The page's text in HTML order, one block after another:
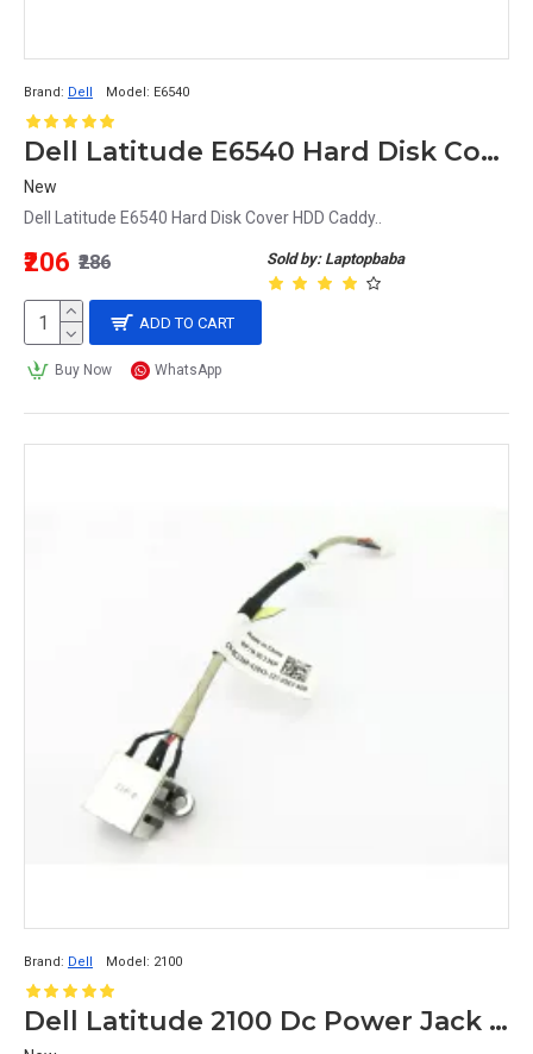
Brand: Dell Model: E6540
Dell Latitude E6540 Hard Disk Cover HDD Caddy
New
Dell Latitude E6540 Hard Disk Cover HDD Caddy..
Sold by: Laptopbaba
₹206 ₹286
ADD TO CART
Buy Now WhatsApp
Brand: Dell Model: 2100
Dell Latitude 2100 Dc Power Jack 0C236P